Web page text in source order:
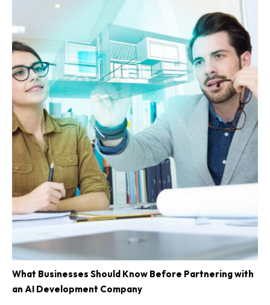
What Businesses Should Know Before Partnering with
an AI Development Company